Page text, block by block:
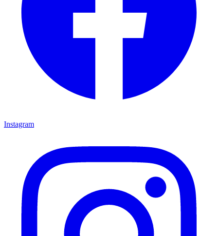
Instagram